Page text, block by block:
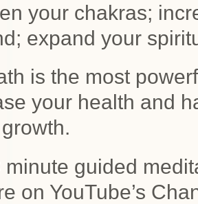
your chakras;
expand your
is the most
your health and
minute guided
on YouTube’s